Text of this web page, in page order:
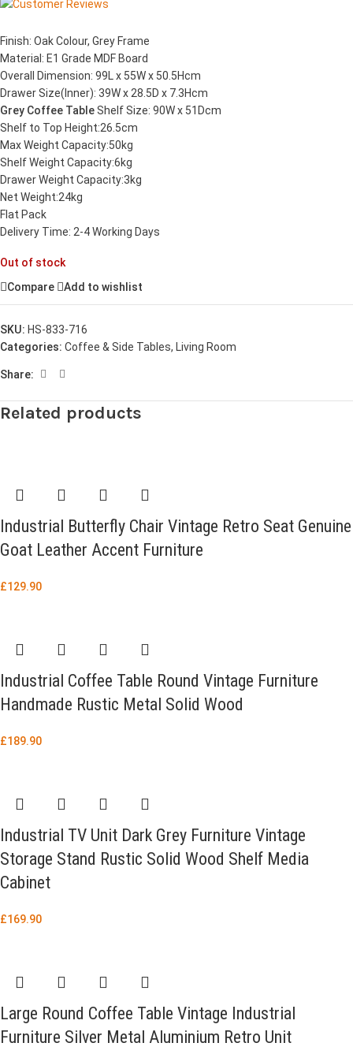
Finish: Oak Colour, Grey Frame
Material: E1 Grade MDF Board
Overall Dimension: 99L x 55W x 50.5Hcm
Drawer Size(Inner): 39W x 28.5D x 7.3Hcm
Grey Coffee TableShelf Size: 90W x 51Dcm
Shelf to Top Height:26.5cm
Max Weight Capacity:50kg
Shelf Weight Capacity:6kg
Drawer Weight Capacity:3kg
Net Weight:24kg
Flat Pack
Delivery Time: 2-4 Working Days
Out of stock
Compare
Add to wishlist
SKU: HS-833-716
Categories: Coffee & Side Tables, Living Room
Share:
Related products
Industrial Butterfly Chair Vintage Retro Seat Genuine
Goat Leather Accent Furniture
£129.90
Industrial Coffee Table Round Vintage Furniture
Handmade Rustic Metal Solid Wood
£189.90
Industrial TV Unit Dark Grey Furniture Vintage
Storage Stand Rustic Solid Wood Shelf Media
Cabinet
£169.90
Large Round Coffee Table Vintage Industrial
Furniture Silver Metal Aluminium Retro Unit